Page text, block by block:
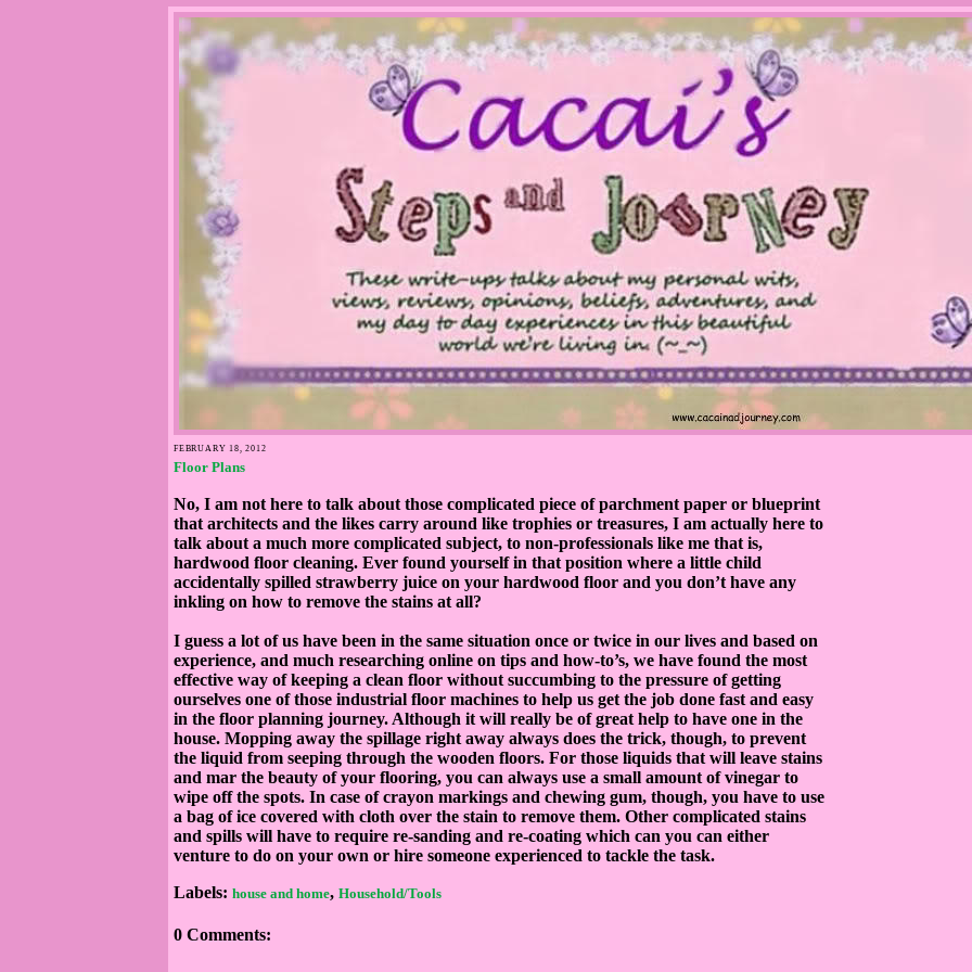
FEBRUARY 18, 2012
Floor Plans
No, I am not here to talk about those complicated piece of parchment paper or blueprint
that architects and the likes carry around like trophies or treasures, I am actually here to
talk about a much more complicated subject, to non-professionals like me that is,
hardwood floor cleaning. Ever found yourself in that position where a little child
accidentally spilled strawberry juice on your hardwood floor and you don’t have any
inkling on how to remove the stains at all?
I guess a lot of us have been in the same situation once or twice in our lives and based on
experience, and much researching online on tips and how-to’s, we have found the most
effective way of keeping a clean floor without succumbing to the pressure of getting
ourselves one of those industrial floor machines to help us get the job done fast and easy
in the floor planning journey. Although it will really be of great help to have one in the
house. Mopping away the spillage right away always does the trick, though, to prevent
the liquid from seeping through the wooden floors. For those liquids that will leave stains
and mar the beauty of your flooring, you can always use a small amount of vinegar to
wipe off the spots. In case of crayon markings and chewing gum, though, you have to use
a bag of ice covered with cloth over the stain to remove them. Other complicated stains
and spills will have to require re-sanding and re-coating which can you can either
venture to do on your own or hire someone experienced to tackle the task.
Labels: house and home, Household/Tools
0 Comments: